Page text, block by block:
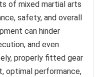
of mixed martial arts
safety, and overall
can hinder
and even
properly fitted gear
optimal performance,